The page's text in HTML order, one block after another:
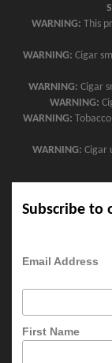
WARNING: This
WARNING: Cigar
WARNING: Cigar
WARNING:
WARNING:
WARNING: Cigar
Subscribe to
Email Address
First Name